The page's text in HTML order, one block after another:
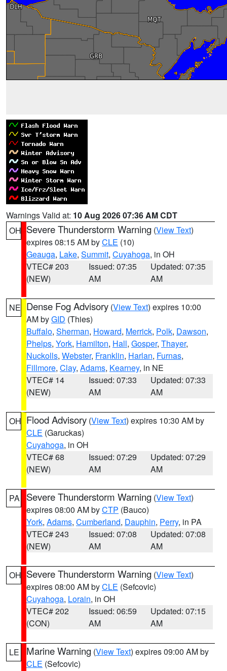
Warnings Valid at: 10 Aug 2026 07:36 AM CDT
OH Severe Thunderstorm Warning (View Text)
expires 08:15 AM byCLE (10)
Geauga, Lake, Summit, Cuyahoga, in OH
VTEC# 203
(NEW)
Issued: 07:35
AM
Updated: 07:35
AM
NE Dense Fog Advisory (View Text) expires 10:00
AM byGID (Thies)
Buffalo, Sherman, Howard, Merrick, Polk, Dawson,
Phelps, York, Hamilton, Hall, Gosper, Thayer,
Nuckolls, Webster, Franklin, Harlan, Furnas,
Fillmore, Clay, Adams, Kearney, in NE
VTEC# 14
(NEW)
Issued: 07:33
AM
Updated: 07:33
AM
OH Flood Advisory (View Text) expires 10:30 AM by
CLE (Garuckas)
Cuyahoga, in OH
VTEC# 68
(NEW)
Issued: 07:29
AM
Updated: 07:29
AM
PA Severe Thunderstorm Warning (View Text)
expires 08:00 AM byCTP (Bauco)
York, Adams, Cumberland, Dauphin, Perry, in PA
VTEC# 243
(NEW)
Issued: 07:08
AM
Updated: 07:08
AM
OH Severe Thunderstorm Warning (View Text)
expires 08:00 AM byCLE (Sefcovic)
Cuyahoga, Lorain, in OH
VTEC# 202
(CON)
Issued: 06:59
AM
Updated: 07:15
AM
LE Marine Warning (View Text) expires 09:00 AM by
CLE (Sefcovic)